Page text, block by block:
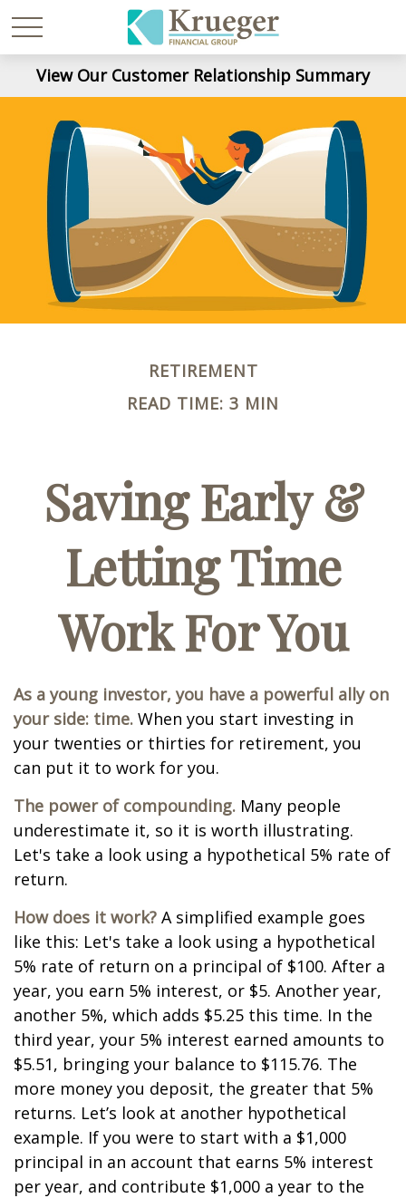
View Our Customer Relationship Summary
RETIREMENT
READ TIME: 3 MIN
Saving Early &
Letting Time
Work For You
As a young investor, you have a powerful ally on
your side: time. When you start investing in
your twenties or thirties for retirement, you
can put it to work for you.
The power of compounding. Many people
underestimate it, so it is worth illustrating.
Let's take a look using a hypothetical 5% rate of
return.
How does it work? A simplified example goes
like this: Let's take a look using a hypothetical
5% rate of return on a principal of $100. After a
year, you earn 5% interest, or $5. Another year,
another 5%, which adds $5.25 this time. In the
third year, your 5% interest earned amounts to
$5.51, bringing your balance to $115.76. The
more money you deposit, the greater that 5%
returns. Let’s look at another hypothetical
example. If you were to start with a $1,000
principal in an account that earns 5% interest
per year, and contribute $1,000 a year to the